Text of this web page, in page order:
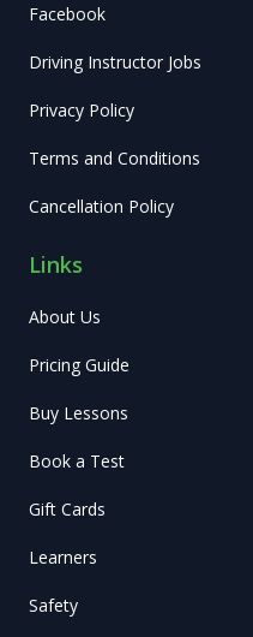
Facebook
Driving Instructor Jobs
Privacy Policy
Terms and Conditions
Cancellation Policy
Links
About Us
Pricing Guide
Buy Lessons
Book a Test
Gift Cards
Learners
Safety